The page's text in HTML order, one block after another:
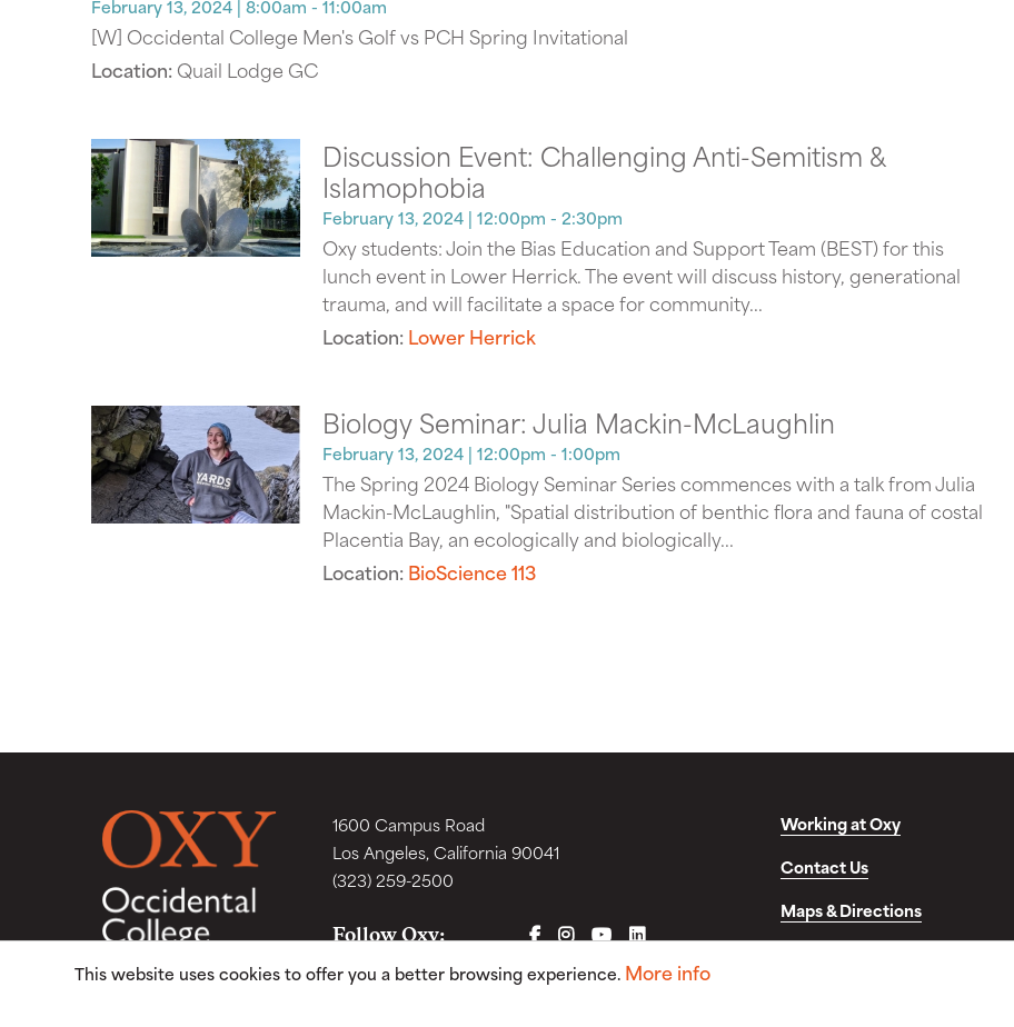
February 13, 2024 | 8:00am - 11:00am
[W] Occidental College Men's Golf vs PCH Spring Invitational
Location:Quail Lodge GC
Discussion Event: Challenging Anti-Semitism &
Islamophobia
February 13, 2024| 12:00pm - 2:30pm
Oxy students: Join the Bias Education and Support Team (BEST) for this
lunch event in Lower Herrick. The event will discuss history, generational
trauma, and will facilitate a space for community...
Location:Lower Herrick
Biology Seminar: Julia Mackin-McLaughlin
February 13, 2024| 12:00pm - 1:00pm
The Spring 2024 Biology Seminar Series commences with a talk from Julia
Mackin-McLaughlin, "Spatial distribution of benthic flora and fauna of costal
Placentia Bay, an ecologically and biologically...
Location:BioScience 113
1600 Campus Road
Los Angeles, California 90041
(323) 259-2500
Follow Oxy: FACEBOOK
INSTAGRAM
YOUTUBELINKEDIN
Working at Oxy
Contact Us
Maps & Directions
This website uses cookies to offer you a better browsing experience. More info